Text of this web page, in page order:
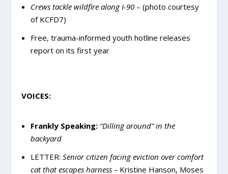
Crews tackle wildfire along I-90– (photo courtesy
of KCFD7)
Free, trauma-informed youth hotline releases
report on its first year
VOICES:
Frankly Speaking: “Dilling around” in the
backyard
LETTER: Senior citizen facing eviction over comfort
cat that escapes harness – Kristine Hanson, Moses